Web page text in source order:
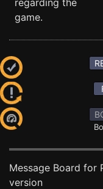
regarding the
game.
Message Board for
version